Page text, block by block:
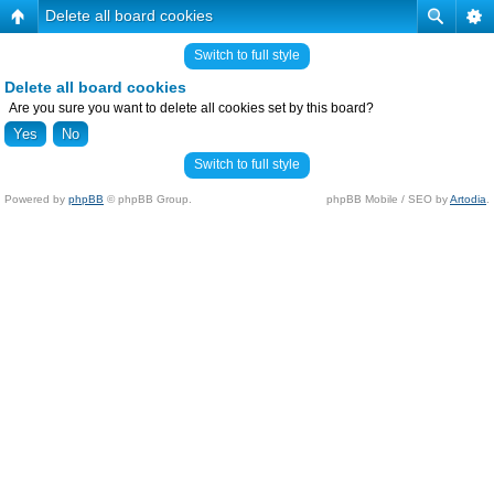
Delete all board cookies
Switch to full style
Delete all board cookies
Are you sure you want to delete all cookies set by this board?
Switch to full style
Powered by phpBB © phpBB Group. phpBB Mobile / SEO byArtodia